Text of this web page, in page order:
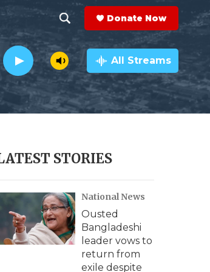
h
o
w
e
r
c
h
e
a
r
c
h
Q
y
Donate Now
All Streams
STORIES
National News
Ousted
Bangladeshi
leader vows to
return from
exile despite